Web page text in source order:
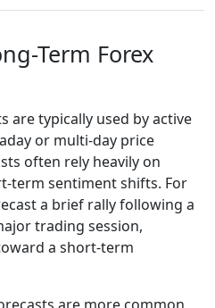
Term Forex
are typically used by active
or multi-day price
often rely heavily on
term sentiment shifts. For
a brief rally following a
trading session,
a short-term